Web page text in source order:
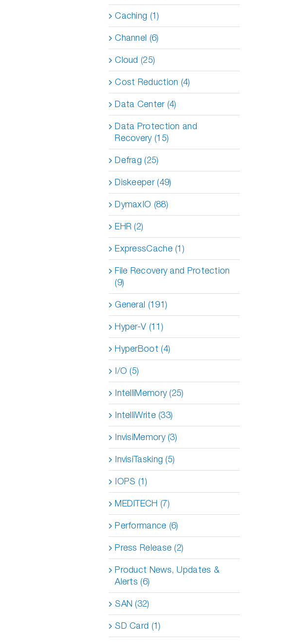
Caching (1)
Channel (6)
Cloud (25)
Cost Reduction (4)
Data Center (4)
Data Protection and
Recovery (15)
Defrag (25)
Diskeeper (49)
DymaxIO (88)
EHR (2)
ExpressCache (1)
File Recovery and Protection
(9)
General (191)
Hyper-V (11)
HyperBoot (4)
I/O (5)
IntelliMemory (25)
IntelliWrite (33)
InvisiMemory (3)
InvisiTasking (5)
IOPS (1)
MEDITECH (7)
Performance (6)
Press Release (2)
Product News, Updates &
Alerts (6)
SAN (32)
SD Card (1)